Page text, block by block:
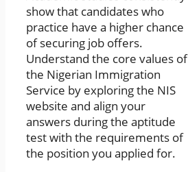
show that candidates who
practice have a higher chance
of securing job offers.
Understand the core values of
the Nigerian Immigration
Service by exploring the NIS
website and align your
answers during the aptitude
test with the requirements of
the position you applied for.